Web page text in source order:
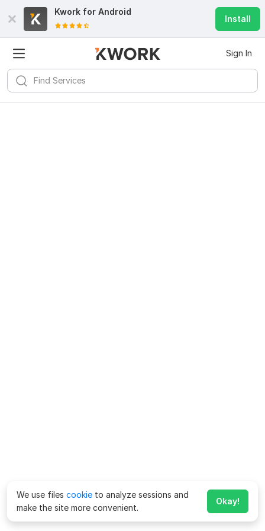
Kwork for Android
Install
Sign In
We use files cookie to analyze sessions and
make the site more convenient.
Okay!